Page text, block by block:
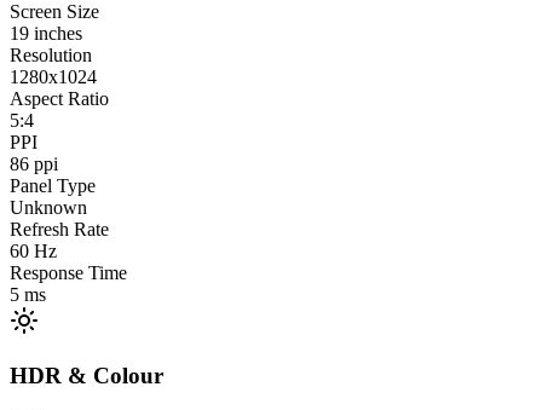
Screen Size
19 inches
Resolution
1280x1024
Aspect Ratio
5:4
PPI
86 ppi
Panel Type
Unknown
Refresh Rate
60 Hz
Response Time
5 ms
HDR & Colour